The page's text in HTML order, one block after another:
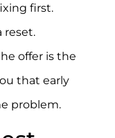
first.
reset.
offer is the
that early
problem.